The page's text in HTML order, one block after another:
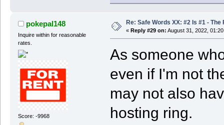
pokepal148
Inquire within for reasonable
rates.
Score: -9968
Re: Safe Words XX: #2 Is #1 - The
« Reply #29 on: August 31, 2022,
As someone
even if I'm not
may not also
hosting ring.